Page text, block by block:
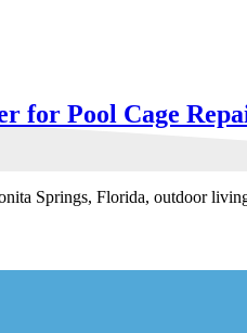
for Pool Cage
Springs, Florida, outdoor